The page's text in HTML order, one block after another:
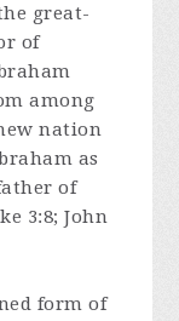
great-
of
among
nation
as
of
3:8; John
form of